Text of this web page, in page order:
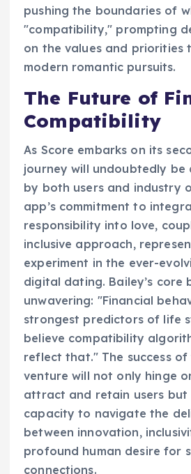
pushing the boundaries of
"compatibility," prompting
on the values and priorities
modern romantic pursuits.
The Future of
Compatibility
As Score embarks on its
journey will undoubtedly be
by both users and industry
app’s commitment to
responsibility into love,
inclusive approach,
experiment in the ever-
digital dating. Bailey’s core
unwavering: "Financial
strongest predictors of life
believe compatibility
reflect that." The success of
venture will not only hinge
attract and retain users but
capacity to navigate the
between innovation,
profound human desire for
connections.